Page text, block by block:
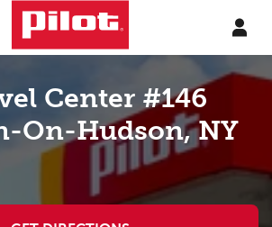
Center #146
On-Hudson, NY